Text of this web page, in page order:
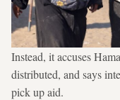
Instead, it accuses
distributed, and says
pick up aid.